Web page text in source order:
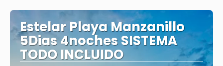
Estelar Playa Manzanillo
5Dias 4noches SISTEMA
TODO INCLUIDO